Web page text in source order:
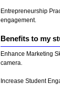
Entrepreneurship
engagement.
Benefits to my
Enhance Marketing
camera.
Increase Student